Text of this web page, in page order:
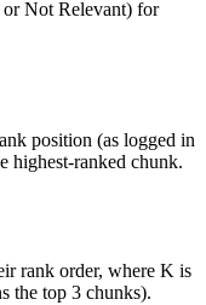
Not Relevant) for
position (as logged in
highest-ranked chunk.
rank order, where K is
the top 3 chunks).